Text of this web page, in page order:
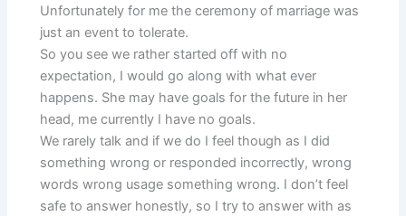
Unfortunately for me the ceremony of marriage was
just an event to tolerate.
So you see we rather started off with no
expectation, I would go along with what ever
happens. She may have goals for the future in her
head, me currently I have no goals.
We rarely talk and if we do I feel though as I did
something wrong or responded incorrectly, wrong
words wrong usage something wrong. I don’t feel
safe to answer honestly, so I try to answer with as